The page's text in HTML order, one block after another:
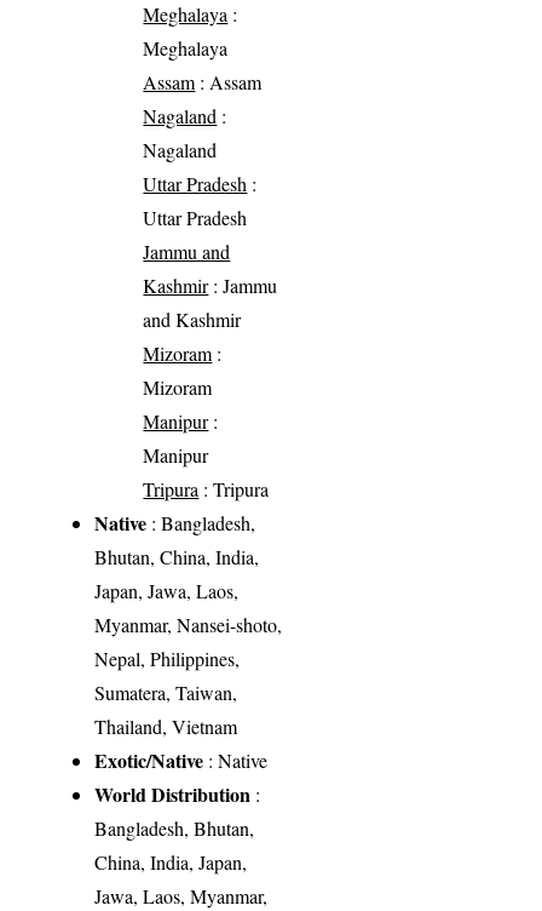
Meghalaya :
Meghalaya
Assam: Assam
Nagaland :
Nagaland
Uttar Pradesh :
Uttar Pradesh
Jammu and
Kashmir: Jammu
and Kashmir
Mizoram:
Mizoram
Manipur:
Manipur
Tripura : Tripura
Native : Bangladesh,
Bhutan, China, India,
Japan, Jawa, Laos,
Myanmar, Nansei-shoto,
Nepal, Philippines,
Sumatera, Taiwan,
Thailand, Vietnam
Exotic/Native : Native
World Distribution :
Bangladesh, Bhutan,
China, India, Japan,
Jawa, Laos, Myanmar,